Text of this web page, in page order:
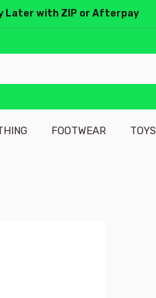
Later with ZIP or Afterpay
FOOTWEAR TOYS